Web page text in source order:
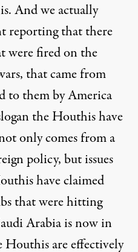
And we actually
reporting that there
were fired on the
that came from
to them by America
the Houthis have
only comes from a
policy, but issues
have claimed
that were hitting
Arabia is now in
are effectively